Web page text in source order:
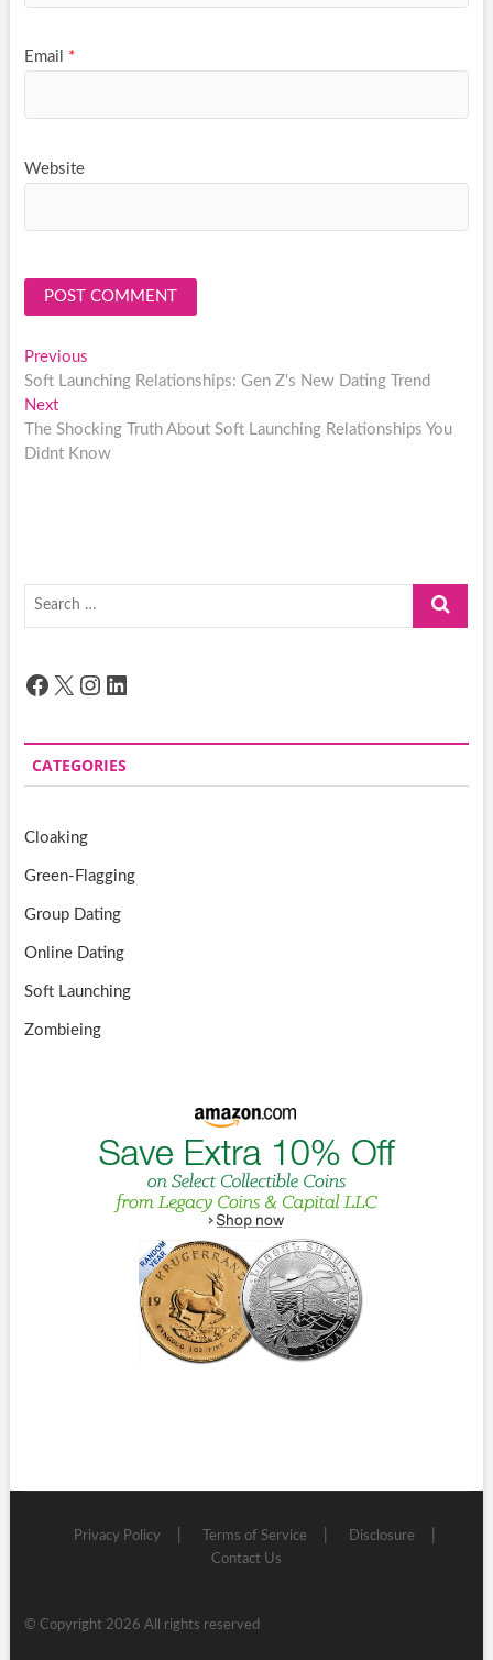
Email *
Website
Post
navigation
PreviousPrevious
post:
Soft Launching Relationships: Gen Z's New Dating Trend
NextNext
post:
The Shocking Truth About Soft Launching Relationships You
Didnt Know
Search
Facebook
X Instagram
LinkedIn
CATEGORIES
Cloaking
Green-Flagging
Group Dating
Online Dating
Soft Launching
Zombieing
Privacy Policy Terms of Service
Disclosure
Contact Us
© Copyright 2026 All rights reserved